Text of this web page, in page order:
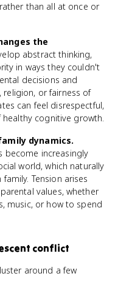
than all at once or
the
abstract thinking,
in ways they couldn't
decisions and
or fairness of
can feel disrespectful,
cognitive growth.
dynamics.
become increasingly
world, which naturally
Tension arises
values, whether
music, or how to spend
conflict
around a few